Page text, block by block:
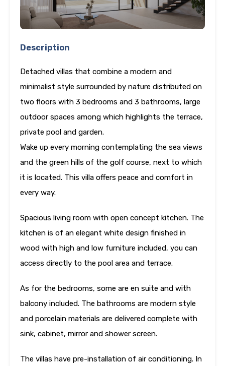
Description
Detached villas that combine a modern and
minimalist style surrounded by nature distributed on
two floors with 3 bedrooms and 3 bathrooms, large
outdoor spaces among which highlights the terrace,
private pool and garden.
Wake up every morning contemplating the sea views
and the green hills of the golf course, next to which
it is located. This villa offers peace and comfort in
every way.
Spacious living room with open concept kitchen. The
kitchen is of an elegant white design finished in
wood with high and low furniture included, you can
access directly to the pool area and terrace.
As for the bedrooms, some are en suite and with
balcony included. The bathrooms are modern style
and porcelain materials are delivered complete with
sink, cabinet, mirror and shower screen.
The villas have pre-installation of air conditioning. In